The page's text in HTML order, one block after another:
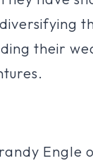
their
Engle